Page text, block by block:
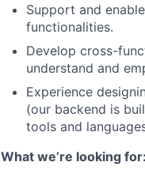
Support and
functionalities.
Develop cross-
understand and
Experience
(our backend is
tools and
What we’re looking for: